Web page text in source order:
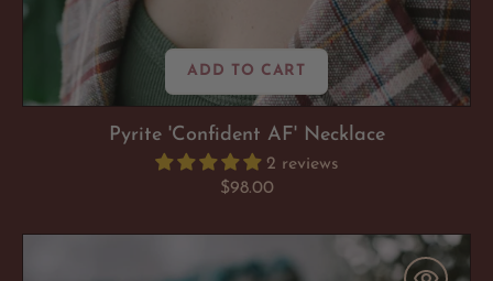
ADD TO CART
Pyrite 'Confident AF' Necklace
2 reviews
Regular
$98.00